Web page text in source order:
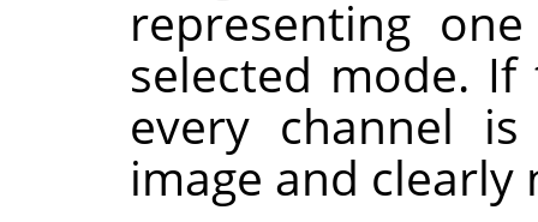
representing
selected mode.
every channel
image and